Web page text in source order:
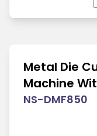
Metal Die
Machine
NS-DMF850